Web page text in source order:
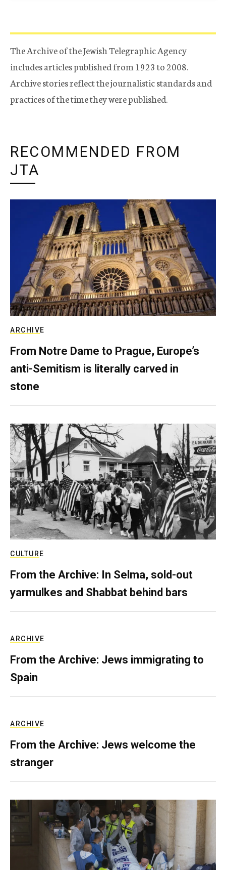
The Archive of the Jewish Telegraphic Agency
includes articles published from 1923 to 2008.
Archive stories reflect the journalistic standards and
practices of the time they were published.
RECOMMENDED FROM
JTA
ARCHIVE
From Notre Dame to Prague, Europe’s
anti-Semitism is literally carved in
stone
CULTURE
From the Archive: In Selma, sold-out
yarmulkes and Shabbat behind bars
ARCHIVE
From the Archive: Jews immigrating to
Spain
ARCHIVE
From the Archive: Jews welcome the
stranger